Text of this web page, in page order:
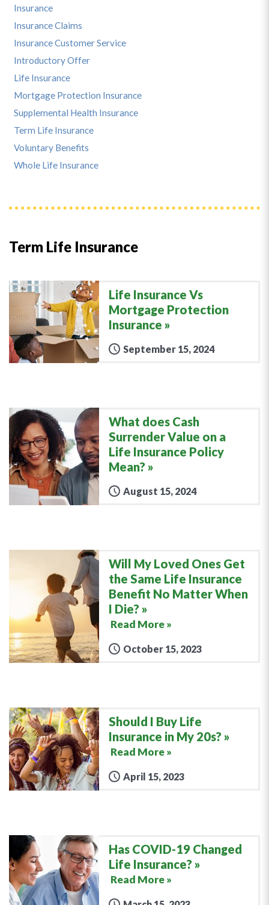
Term Life Insurance
Life Insurance Vs
Mortgage Protection
Insurance
September 15, 2024
What does Cash
Surrender Value on a
Life Insurance Policy
Mean?
August 15, 2024
Will My Loved Ones Get
the Same Life Insurance
Benefit No Matter When
I Die?
Read More »
October 15, 2023
Should I Buy Life
Insurance in My 20s?
Read More »
April 15, 2023
Has COVID-19 Changed
Life Insurance?
Read More »
Insurance
Insurance Claims
Insurance Customer Service
Introductory Offer
Life Insurance
Mortgage Protection Insurance
Supplemental Health Insurance
Term Life Insurance
Voluntary Benefits
Whole Life Insurance